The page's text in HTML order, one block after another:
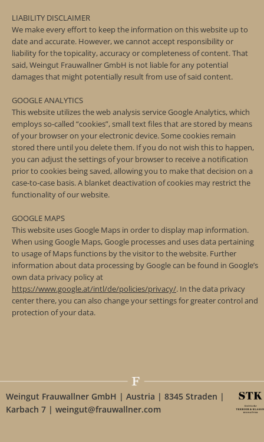
LIABILITY DISCLAIMER
We make every effort to keep the information on this website up to
date and accurate. However, we cannot accept responsibility or
liability for the topicality, accuracy or completeness of content. That
said, Weingut Frauwallner GmbH is not liable for any potential
damages that might potentially result from use of said content.
GOOGLE ANALYTICS
This website utilizes the web analysis service Google Analytics, which
employs so-called “cookies”, small text files that are stored by means
of your browser on your electronic device. Some cookies remain
stored there until you delete them. If you do not wish this to happen,
you can adjust the settings of your browser to receive a notification
prior to cookies being saved, allowing you to make that decision on a
case-to-case basis. A blanket deactivation of cookies may restrict the
functionality of our website.
GOOGLE MAPS
This website uses Google Maps in order to display map information.
When using Google Maps, Google processes and uses data pertaining
to usage of Maps functions by the visitor to the website. Further
information about data processing by Google can be found in Google’s
own data privacy policy at
https://www.google.at/intl/de/policies/privacy/. In the data privacy
center there, you can also change your settings for greater control and
protection of your data.
Weingut Frauwallner GmbH | Austria | 8345 Straden |
Karbach 7 | weingut@frauwallner.com